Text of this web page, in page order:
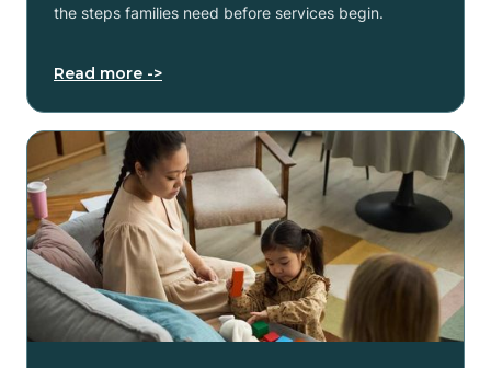
the steps families need before services begin.
Read more ->